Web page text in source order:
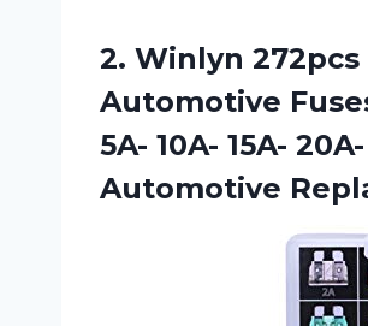
2. Winlyn
Automotive
5A- 10A- 15A-
Automotive